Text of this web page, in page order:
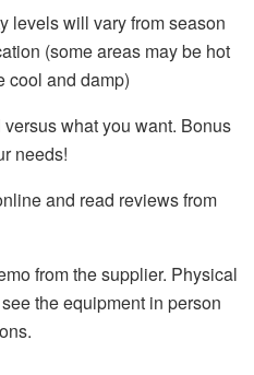
levels will vary from season
(some areas may be hot
cool and damp)
what you want. Bonus
needs!
and read reviews from
from the supplier. Physical
the equipment in person